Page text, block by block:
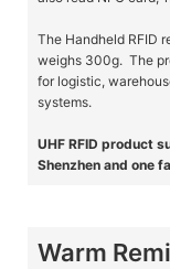
The Handheld RFID
weighs 300g. The
for logistic,
systems.
UHF RFID product
Shenzhen and one
Warm